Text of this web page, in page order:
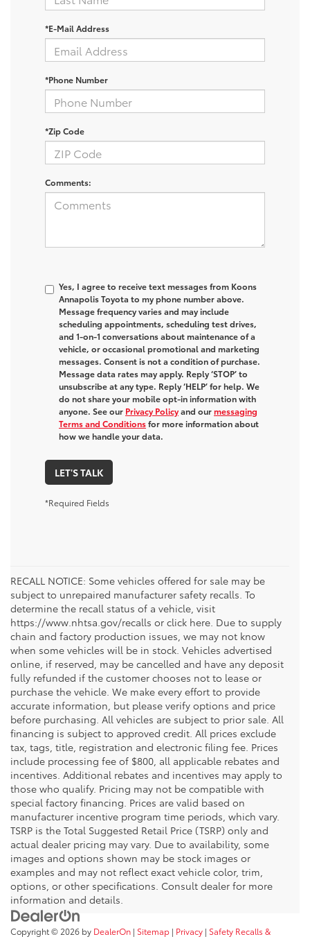
*E-Mail Address
*Phone Number
*Zip Code
Comments:
Yes, I agree to receive text messages from Koons
Annapolis Toyota to my phone number above.
Message frequency varies and may include
scheduling appointments, scheduling test drives,
and 1-on-1 conversations about maintenance of a
vehicle, or occasional promotional and marketing
messages. Consent is not a condition of purchase.
Message data rates may apply. Reply ‘STOP’ to
unsubscribe at any type. Reply ‘HELP’ for help. We
do not share your mobile opt-in information with
anyone. See our Privacy Policyand ourmessaging
Terms and Conditionsfor more information about
how we handle your data.
LET'S TALK
*Required Fields
RECALL NOTICE: Some vehicles offered for sale may be
subject to unrepaired manufacturer safety recalls. To
determine the recall status of a vehicle, visit
https://www.nhtsa.gov/recalls or click here. Due to supply
chain and factory production issues, we may not know
when some vehicles will be in stock. Vehicles advertised
online, if reserved, may be cancelled and have any deposit
fully refunded if the customer chooses not to lease or
purchase the vehicle. We make every effort to provide
accurate information, but please verify options and price
before purchasing. All vehicles are subject to prior sale. All
financing is subject to approved credit. All prices exclude
tax, tags, title, registration and electronic filing fee. Prices
include processing fee of $800, all applicable rebates and
incentives. Additional rebates and incentives may apply to
those who qualify. Pricing may not be compatible with
special factory financing. Prices are valid based on
manufacturer incentive program time periods, which vary.
TSRP is the Total Suggested Retail Price (TSRP) only and
actual dealer pricing may vary. Due to availability, some
images and options shown may be stock images or
examples and may not reflect exact vehicle color, trim,
options, or other specifications. Consult dealer for more
information and details.
Copyright © 2026 by DealerOn | Sitemap | Privacy | Safety Recalls &